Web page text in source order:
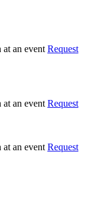
Request
Request
Request